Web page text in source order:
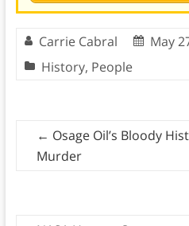
Carrie Cabral
May
History, People
← Osage Oil’s Bloody
Murder